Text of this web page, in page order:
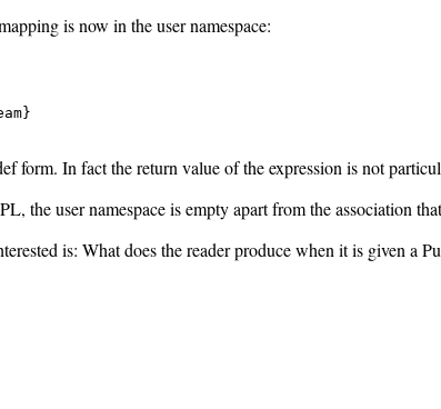
is now in the user namespace:
form. In fact the return value of the expression is not
the user namespace is empty apart from the association
is: What does the reader produce when it is given a